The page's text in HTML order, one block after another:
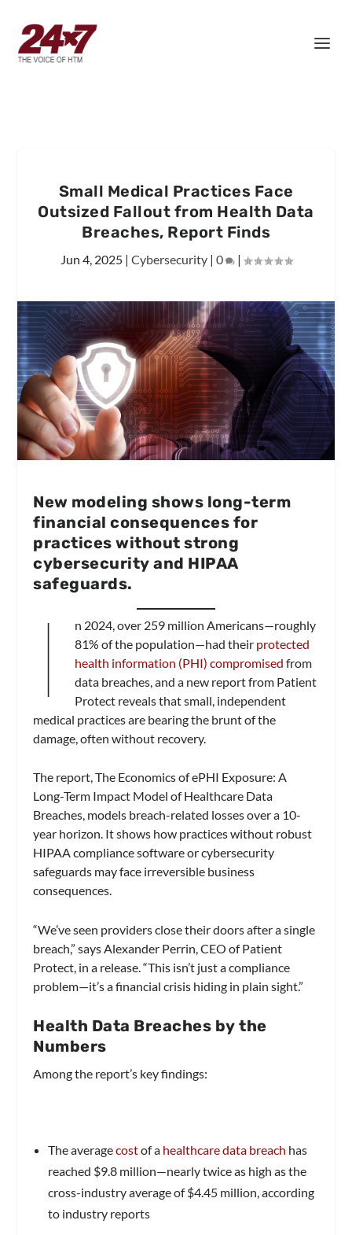
Small Medical Practices Face
Outsized Fallout from Health Data
Breaches, Report Finds
Jun 4, 2025| Cybersecurity| 0 |
New modeling shows long-term
financial consequences for
practices without strong
cybersecurity and HIPAA
safeguards.
I
n 2024, over 259 million Americans—roughly
81% of the population—had their protected
health information (PHI) compromised from
data breaches, and a new report from Patient
Protect reveals that small, independent
medical practices are bearing the brunt of the
damage, often without recovery.
The report, The Economics of ePHI Exposure: A
Long-Term Impact Model of Healthcare Data
Breaches, models breach-related losses over a 10-
year horizon. It shows how practices without robust
HIPAA compliance software or cybersecurity
safeguards may face irreversible business
consequences.
“We’ve seen providers close their doors after a single
breach,” says Alexander Perrin, CEO of Patient
Protect, in a release. “This isn’t just a compliance
problem—it’s a financial crisis hiding in plain sight.”
Health Data Breaches by the
Numbers
Among the report’s key findings:
The averagecostof a healthcare data breach has
reached $9.8 million—nearly twice as high as the
cross-industry average of $4.45 million, according
to industry reports